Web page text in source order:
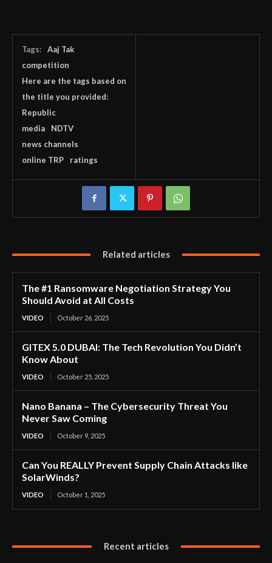
Tags:
Aaj Tak
competition
Here are the tags based on
the title you provided:
Republic
media
NDTV
news channels
online TRP
ratings
Related articles
The #1 Ransomware Negotiation Strategy You
Should Avoid at All Costs
VIDEO October 26, 2025
GITEX 5.0 DUBAI: The Tech Revolution You Didn’t
Know About
VIDEO October 25, 2025
Nano Banana – The Cybersecurity Threat You
Never Saw Coming
VIDEO October 9, 2025
Can You REALLY Prevent Supply Chain Attacks like
SolarWinds?
VIDEO October 1, 2025
Recent articles